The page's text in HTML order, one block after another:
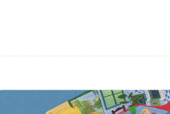
MENU